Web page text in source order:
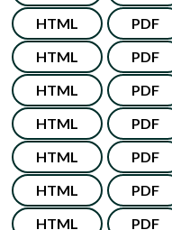
HTML PDF
HTML PDF
HTML PDF
HTML PDF
HTML PDF
HTML PDF
HTML PDF